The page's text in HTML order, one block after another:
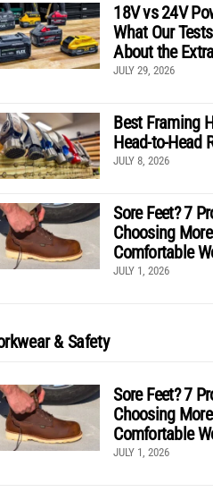
18V vs 24V
What Our
About the
JULY 29, 2026
Best Framing
Head-to-Head
JULY 8, 2026
Sore Feet? 7
Choosing More
Comfortable
JULY 1, 2026
& Safety
Sore Feet? 7
Choosing More
Comfortable
JULY 1, 2026